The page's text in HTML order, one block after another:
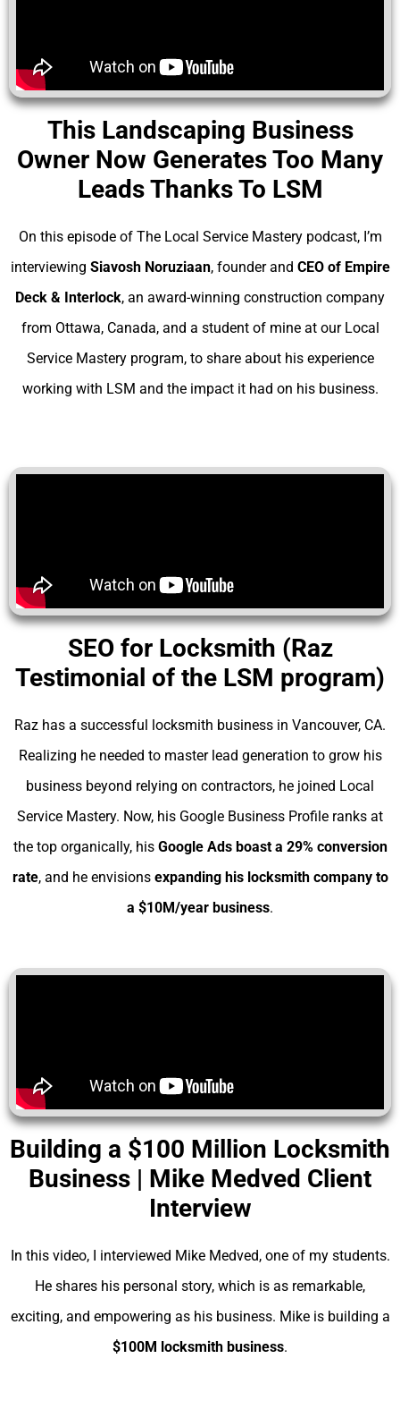
This Landscaping Business
Owner Now Generates Too Many
Leads Thanks To LSM
On this episode of The Local Service Mastery podcast, I’m
interviewing Siavosh Noruziaan, founder and CEO of Empire
Deck & Interlock, an award-winning construction company
from Ottawa, Canada, and a student of mine at our Local
Service Mastery program, to share about his experience
working with LSM and the impact it had on his business.
SEO for Locksmith (Raz
Testimonial of the LSM program)
Raz has a successful locksmith business in Vancouver, CA.
Realizing he needed to master lead generation to grow his
business beyond relying on contractors, he joined Local
Service Mastery. Now, his Google Business Profile ranks at
the top organically, his Google Ads boast a 29% conversion
rate, and he envisions expanding his locksmith company to
a $10M/year business.
Building a $100 Million Locksmith
Business | Mike Medved Client
Interview
In this video, I interviewed Mike Medved, one of my students.
He shares his personal story, which is as remarkable,
exciting, and empowering as his business. Mike is building a
$100M locksmith business.